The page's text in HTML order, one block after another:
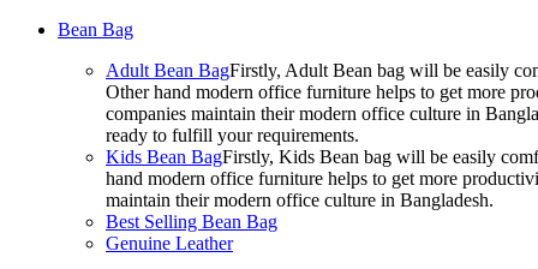
Bean Bag
Adult Bean BagFirstly, Adult Bean bag will be easily
Other hand modern office furniture helps to get more
companies maintain their modern office culture in
ready to fulfill your requirements.
Kids Bean BagFirstly, Kids Bean bag will be easily
hand modern office furniture helps to get more
maintain their modern office culture in Bangladesh.
Best Selling Bean Bag
Genuine Leather